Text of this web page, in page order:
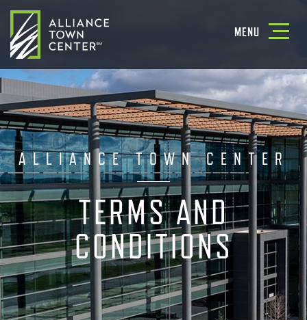
MENU
Toggle
ALLIANCE TOWN CENTER
TERMS AND
CONDITIONS